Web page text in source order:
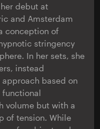
her debut at
and Amsterdam
conception of
stringency
In her sets, she
instead
based on
functional
volume but with a
of tension. While